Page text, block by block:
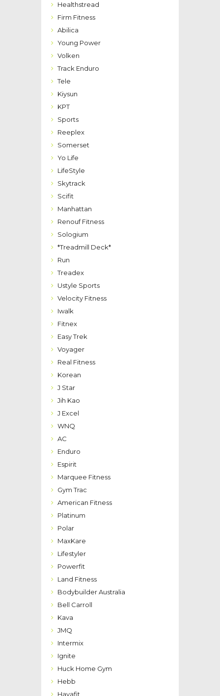
Healthstread
Firm Fitness
Abilica
Young Power
Volken
Track Enduro
Tele
Kiysun
KPT
Sports
Reeplex
Somerset
Yo Life
LifeStyle
Skytrack
Scifit
Manhattan
Renouf Fitness
Sologium
*Treadmill Deck*
Run
Treadex
Ustyle Sports
Velocity Fitness
Iwalk
Fitnex
Easy Trek
Voyager
Real Fitness
Korean
J Star
Jih Kao
J Excel
WNQ
AC
Enduro
Espirit
Marquee Fitness
Gym Trac
American Fitness
Platinum
Polar
MaxKare
Lifestyler
Powerfit
Land Fitness
Bodybuilder Australia
Bell Carroll
Kava
JMQ
Intermix
Ignite
Huck Home Gym
Hebb
Havafit